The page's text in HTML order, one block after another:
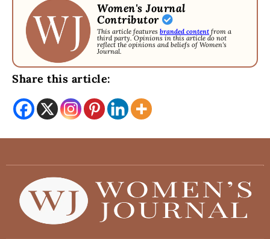
Women's Journal
Contributor
This article featuresbranded content from a
third party. Opinions in this article do not
reflect the opinions and beliefs of Women's
Journal.
Share this article: